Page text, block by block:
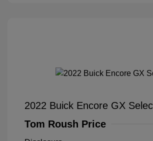
2022 Buick Encore GX
Tom Roush Price